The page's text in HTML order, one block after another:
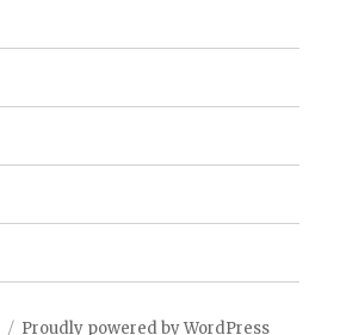
Proudly powered by WordPress